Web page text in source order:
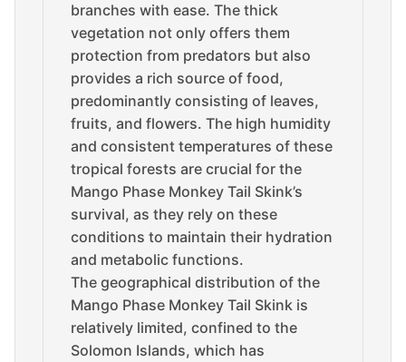
branches with ease. The thick
vegetation not only offers them
protection from predators but also
provides a rich source of food,
predominantly consisting of leaves,
fruits, and flowers. The high humidity
and consistent temperatures of these
tropical forests are crucial for the
Mango Phase Monkey Tail Skink’s
survival, as they rely on these
conditions to maintain their hydration
and metabolic functions.
The geographical distribution of the
Mango Phase Monkey Tail Skink is
relatively limited, confined to the
Solomon Islands, which has